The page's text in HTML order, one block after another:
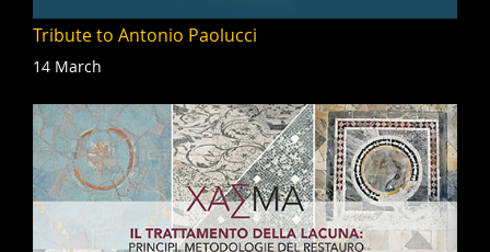
Tribute to Antonio Paolucci
14 March